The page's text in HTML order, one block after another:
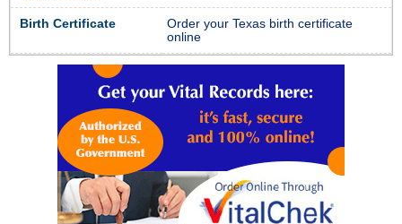
Birth Certificate
Order your Texas birth certificate
online